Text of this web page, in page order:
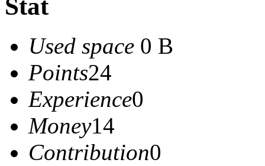
Stat
Used space 0 B
Points24
Experience0
Money14
Contribution0